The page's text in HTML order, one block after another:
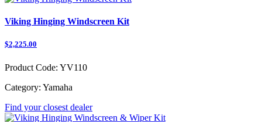
Viking Hinging Windscreen Kit
$2,225.00
Product Code: YV110
Category: Yamaha
Find your closest dealer